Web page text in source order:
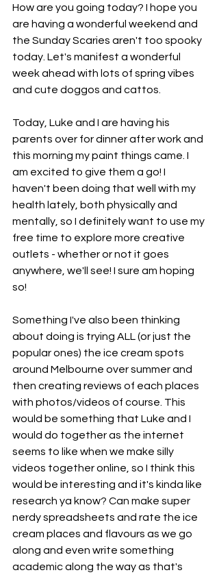
How are you going today? I hope you
are having a wonderful weekend and
the Sunday Scaries aren't too spooky
today. Let's manifest a wonderful
week ahead with lots of spring vibes
and cute doggos and cattos.
Today, Luke and I are having his
parents over for dinner after work and
this morning my paint things came. I
am excited to give them a go! I
haven't been doing that well with my
health lately, both physically and
mentally, so I definitely want to use my
free time to explore more creative
outlets - whether or not it goes
anywhere, we'll see! I sure am hoping
so!
Something I've also been thinking
about doing is trying ALL (or just the
popular ones) the ice cream spots
around Melbourne over summer and
then creating reviews of each places
with photos/videos of course. This
would be something that Luke and I
would do together as the internet
seems to like when we make silly
videos together online, so I think this
would be interesting and it's kinda like
research ya know? Can make super
nerdy spreadsheets and rate the ice
cream places and flavours as we go
along and even write something
academic along the way as that's